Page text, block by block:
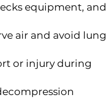
equipment, and
air and avoid lung
or injury during